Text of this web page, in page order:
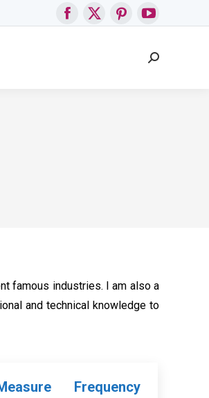
Facebook
X
Pinterest
opens
YouTube
opens
Search:
famous industries. I am also a
and technical knowledge to
Frequency